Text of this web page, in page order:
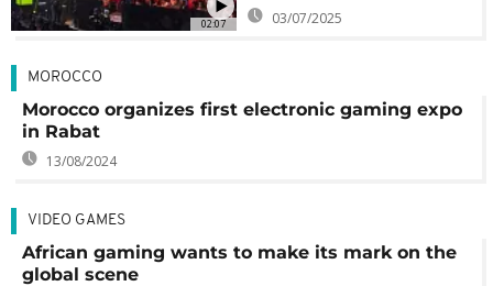
02:07 03/07/2025
MOROCCO
Morocco organizes first electronic gaming expo
in Rabat
13/08/2024
VIDEO GAMES
African gaming wants to make its mark on the
global scene